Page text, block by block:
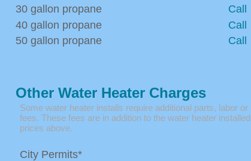
30 gallon propane
Call
40 gallon propane
50 gallon propane
Call
Call
Other Water Heater Charges
Some water heater installs require additional parts, labor or
fees. These fees are in addition to the water heater installed
prices above.
City Permits*